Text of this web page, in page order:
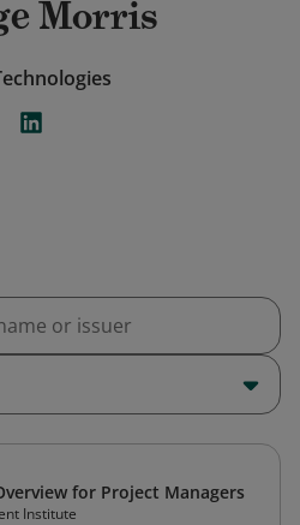
Morris
for Project Managers
Institute